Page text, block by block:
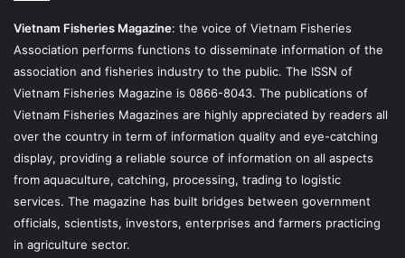
Vietnam Fisheries Magazine: the voice of Vietnam Fisheries
Association performs functions to disseminate information of the
association and fisheries industry to the public. The ISSN of
Vietnam Fisheries Magazine is 0866-8043. The publications of
Vietnam Fisheries Magazines are highly appreciated by readers all
over the country in term of information quality and eye-catching
display, providing a reliable source of information on all aspects
from aquaculture, catching, processing, trading to logistic
services. The magazine has built bridges between government
officials, scientists, investors, enterprises and farmers practicing
in agriculture sector.